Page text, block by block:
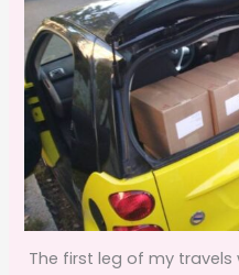
The first leg of my travels